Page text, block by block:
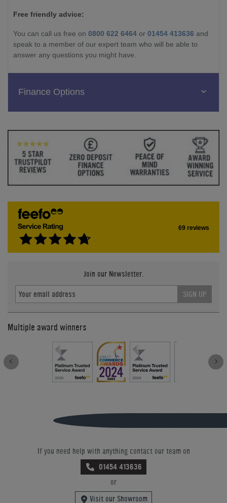
Free friendly advice:
You can call us free on 0800 622 6464 or 01454 413636 and
speak to a member of our expert team who will be able to
answer any questions you might have.
Finance Options
69 reviews
Join our Newsletter.
SIGN UP
Multiple award winners
If you need help with anything contact our team on
01454 413636
or
Visit our Showroom